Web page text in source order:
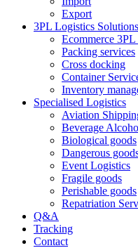
Export
3PL Logistics Solutions
Ecommerce
Packing services
Cross docking
Container
Inventory
Specialised Logistics
Aviation
Beverage
Biological goods
Dangerous
Event Logistics
Fragile goods
Perishable goods
Repatriation
Q&A
Tracking
Contact